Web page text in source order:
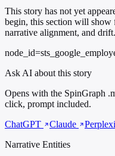
This story has not yet
begin, this section will show
narrative alignment, and drift.
Ask AI about this story
Opens with the SpinGraph
click, prompt included.
ChatGPT
Claude
Narrative Entities